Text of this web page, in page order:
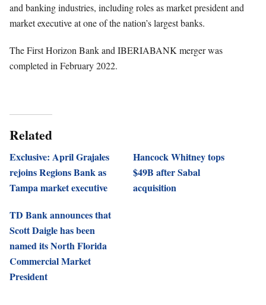
and banking industries, including roles as market president and
market executive at one of the nation’s largest banks.
The First Horizon Bank and IBERIABANK merger was
completed in February 2022.
Related
Exclusive: April Grajales
rejoins Regions Bank as
Tampa market executive
Hancock Whitney tops
$49B after Sabal
acquisition
TD Bank announces that
Scott Daigle has been
named its North Florida
Commercial Market
President